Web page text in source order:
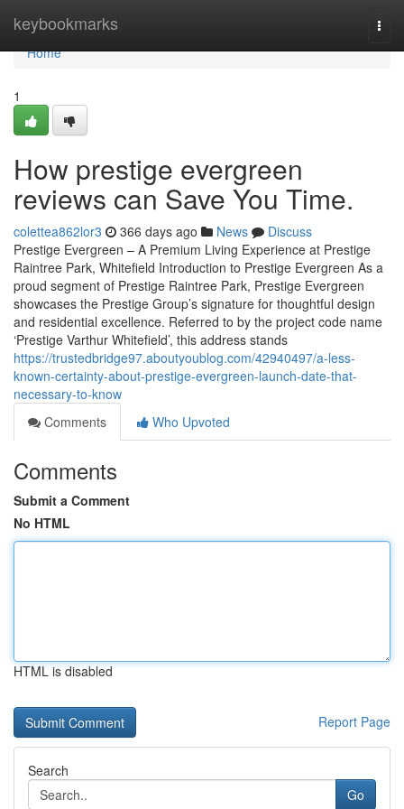
keybookmarks
Home
Home
1
How prestige evergreen
reviews can Save You Time.
colettea862lor3 366 days ago News
Discuss
Prestige Evergreen – A Premium Living Experience at Prestige
Raintree Park, Whitefield Introduction to Prestige Evergreen As a
proud segment of Prestige Raintree Park, Prestige Evergreen
showcases the Prestige Group’s signature for thoughtful design
and residential excellence. Referred to by the project code name
‘Prestige Varthur Whitefield’, this address stands
https://trustedbridge97.aboutyoublog.com/42940497/a-less-
known-certainty-about-prestige-evergreen-launch-date-that-
necessary-to-know
Comments
Who Upvoted
Comments
Submit a Comment
No HTML
HTML is disabled
Report Page
Search
Go